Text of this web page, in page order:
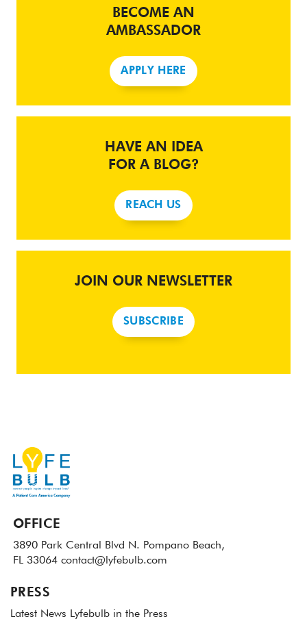
BECOME AN
AMBASSADOR
APPLY HERE
HAVE AN IDEA
FOR A BLOG?
REACH US
JOIN OUR NEWSLETTER
SUBSCRIBE
OFFICE
3890 Park Central Blvd N. Pompano Beach,
FL 33064 contact@lyfebulb.com
PRESS
Latest News Lyfebulb in the Press